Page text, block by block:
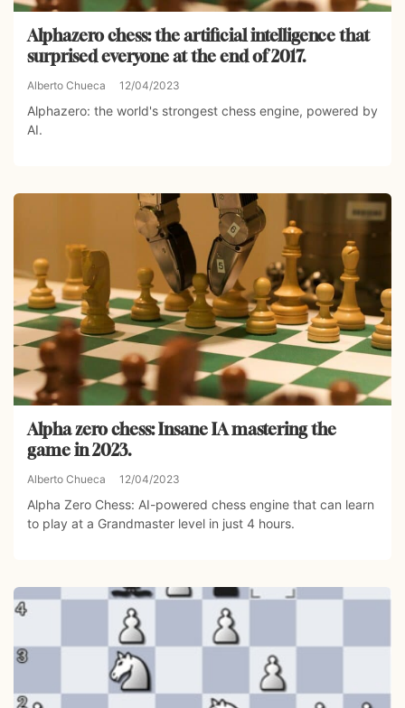
Alphazero chess: the artificial intelligence that
surprised everyone at the end of 2017.
Alberto Chueca 12/04/2023
Alphazero: the world's strongest chess engine, powered by
AI.
Alpha zero chess: Insane IA mastering the
game in 2023.
Alberto Chueca 12/04/2023
Alpha Zero Chess: AI-powered chess engine that can learn
to play at a Grandmaster level in just 4 hours.